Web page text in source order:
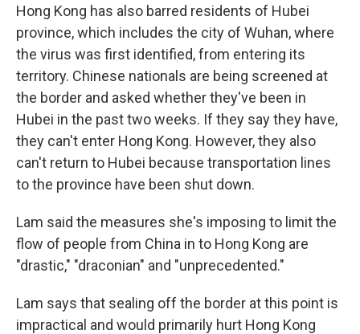
Hong Kong has also barred residents of Hubei
province, which includes the city of Wuhan, where
the virus was first identified, from entering its
territory. Chinese nationals are being screened at
the border and asked whether they've been in
Hubei in the past two weeks. If they say they have,
they can't enter Hong Kong. However, they also
can't return to Hubei because transportation lines
to the province have been shut down.
Lam said the measures she's imposing to limit the
flow of people from China in to Hong Kong are
"drastic," "draconian" and "unprecedented."
Lam says that sealing off the border at this point is
impractical and would primarily hurt Hong Kong